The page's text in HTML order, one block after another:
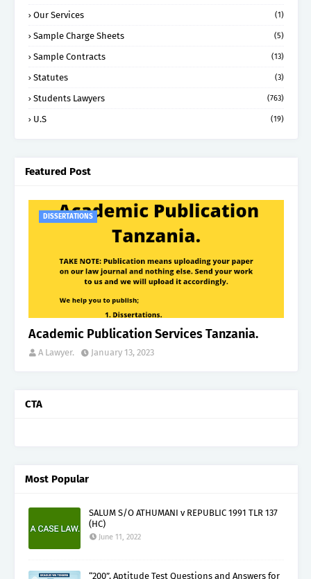
Our Services (1)
Sample Charge Sheets (5)
Sample Contracts (13)
Statutes (3)
Students Lawyers (763)
U.S (19)
Featured Post
DISSERTATIONS
Academic Publication Services Tanzania.
A Lawyer. January 13, 2023
CTA
Most Popular
SALUM S/O ATHUMANI v REPUBLIC 1991 TLR 137
(HC)
June 11, 2022
“200”, Aptitude Test Questions and Answers for